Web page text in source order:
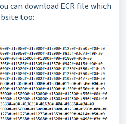
can download ECR file which
too: